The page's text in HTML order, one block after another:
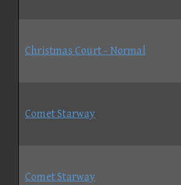
Christmas Court - Normal
Comet Starway
Comet Starway